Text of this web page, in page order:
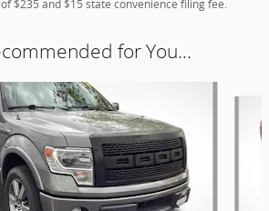
$235 and $15 state convenience filing fee.
for You...